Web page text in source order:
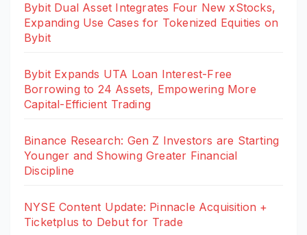
Bybit Dual Asset Integrates Four New xStocks,
Expanding Use Cases for Tokenized Equities on
Bybit
Bybit Expands UTA Loan Interest-Free
Borrowing to 24 Assets, Empowering More
Capital-Efficient Trading
Binance Research: Gen Z Investors are Starting
Younger and Showing Greater Financial
Discipline
NYSE Content Update: Pinnacle Acquisition +
Ticketplus to Debut for Trade